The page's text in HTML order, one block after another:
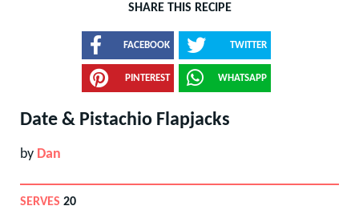
SHARE THIS RECIPE
FACEBOOK TWITTER
PINTEREST WHATSAPP
Date & Pistachio Flapjacks
by Dan
SERVES 20